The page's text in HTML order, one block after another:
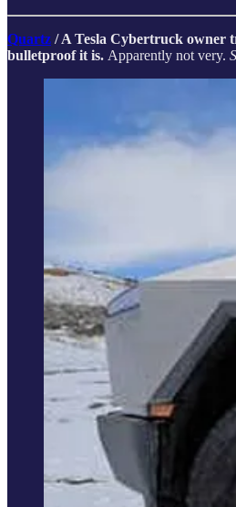
Quartz / A Tesla Cybertruck owner
bulletproof it is. Apparently not very.